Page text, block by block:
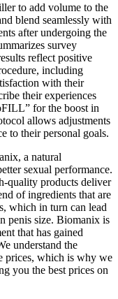
to add volume to the
blend seamlessly with
after undergoing the
survey
reflect positive
including
with their
their experiences
for the boost in
allows adjustments
to their personal goals.
a natural
sexual performance.
quality products deliver
of ingredients that are
which in turn can lead
penis size. Biomanix is
that has gained
understand the
prices, which is why we
you the best prices on